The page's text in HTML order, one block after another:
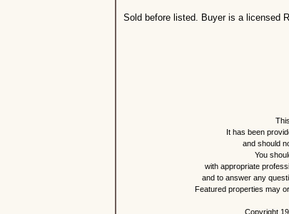
Sold before listed. Buyer is a licensed
It has been
and should
You
with appropriate
and to answer any
Featured properties may
Copyright